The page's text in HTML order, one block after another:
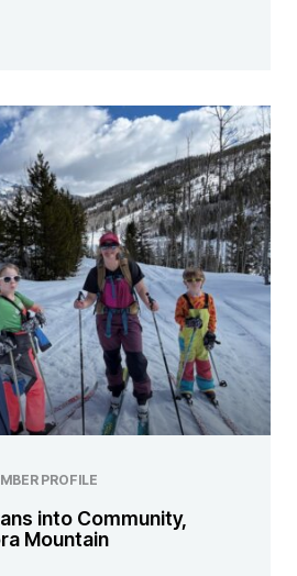
PROFILE
into Community,
Mountain